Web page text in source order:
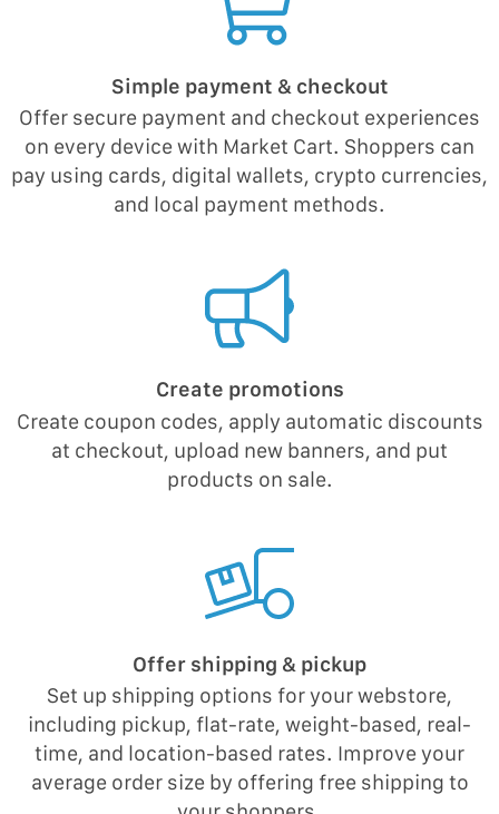
Simple payment & checkout
Offer secure payment and checkout experiences
on every device with Market Cart. Shoppers can
pay using cards, digital wallets, crypto currencies,
and local payment methods.
Create promotions
Create coupon codes, apply automatic discounts
at checkout, upload new banners, and put
products on sale.
Offer shipping & pickup
Set up shipping options for your webstore,
including pickup, flat-rate, weight-based, real-
time, and location-based rates. Improve your
average order size by offering free shipping to